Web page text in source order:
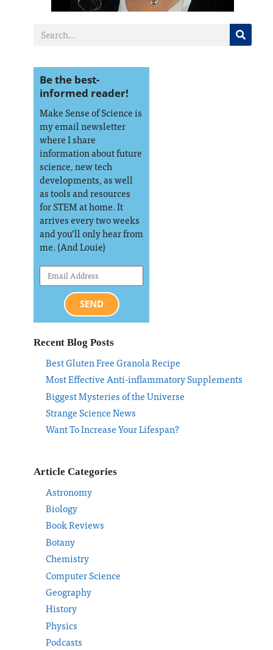
Be the best-
informed reader!
Make Sense of Science is
my email newsletter
where I share
information about future
science, new tech
developments, as well
as tools and resources
for STEM at home. It
arrives every two weeks
and you’ll only hear from
me. (And Louie)
SEND
Recent Blog Posts
Best Gluten Free Granola Recipe
Most Effective Anti-inflammatory Supplements
Biggest Mysteries of the Universe
Strange Science News
Want To Increase Your Lifespan?
Article Categories
Astronomy
Biology
Book Reviews
Botany
Chemistry
Computer Science
Geography
History
Physics
Podcasts